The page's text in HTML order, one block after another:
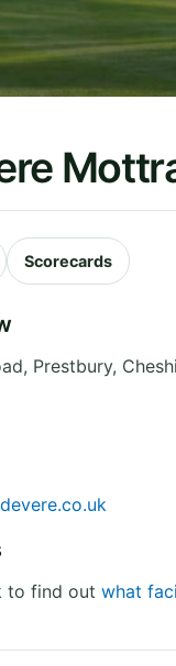
Scorecards
Prestbury,
to find out what